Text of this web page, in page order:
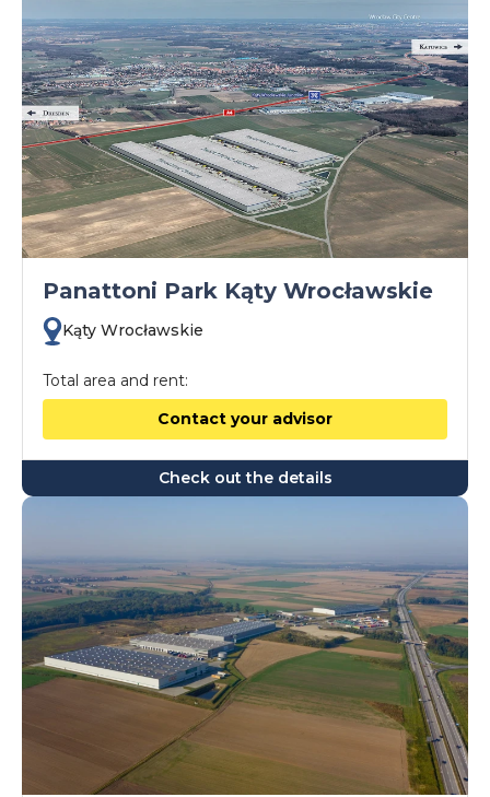
Panattoni Park Kąty Wrocławskie
Kąty Wrocławskie
Total area and rent:
Contact your advisor
Check out the details